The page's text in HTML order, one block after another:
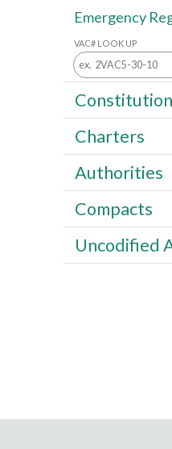
Emergency
VAC# LOOK UP
Charters
Authorities
Compacts
Uncodified